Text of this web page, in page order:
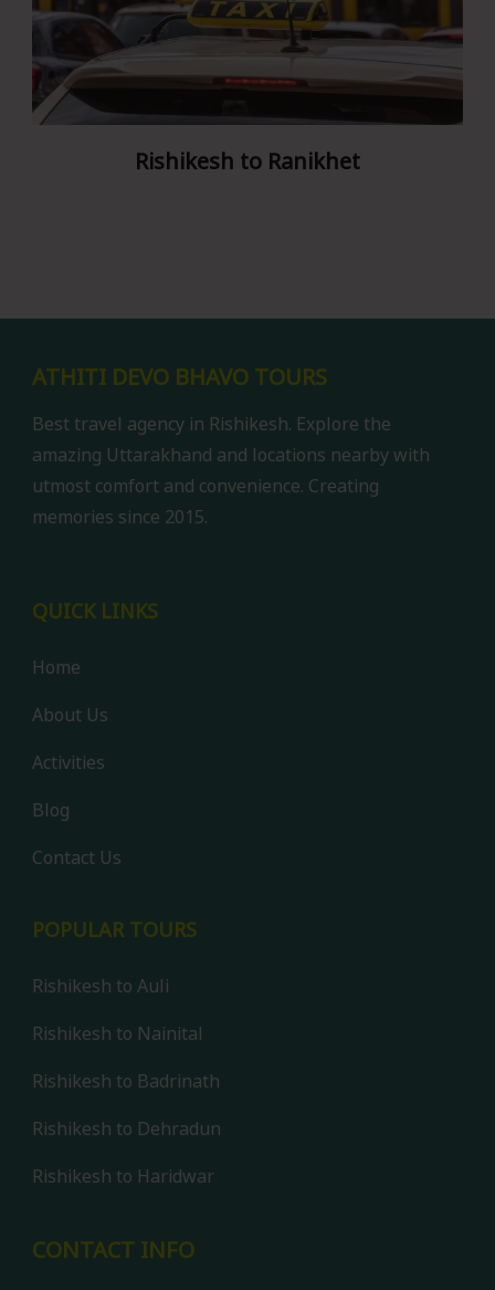
Rishikesh to Ranikhet
ATHITI DEVO BHAVO TOURS
Best travel agency in Rishikesh. Explore the
amazing Uttarakhand and locations nearby with
utmost comfort and convenience. Creating
memories since 2015.
QUICK LINKS
Home
About Us
Activities
Blog
Contact Us
POPULAR TOURS
Rishikesh to Auli
Rishikesh to Nainital
Rishikesh to Badrinath
Rishikesh to Dehradun
Rishikesh to Haridwar
CONTACT INFO